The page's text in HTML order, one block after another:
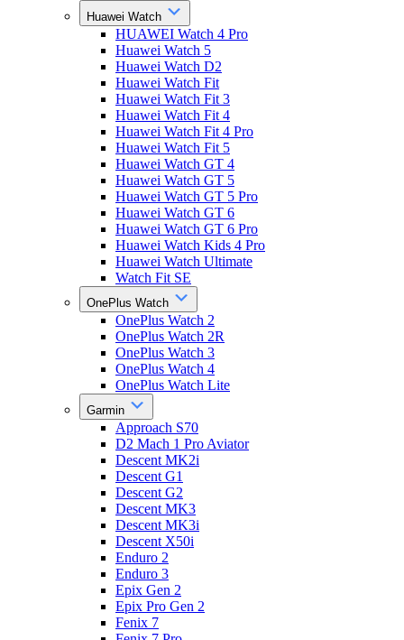
Huawei Watch
HUAWEI Watch 4 Pro
Huawei Watch 5
Huawei Watch D2
Huawei Watch Fit
Huawei Watch Fit 3
Huawei Watch Fit 4
Huawei Watch Fit 4 Pro
Huawei Watch Fit 5
Huawei Watch GT 4
Huawei Watch GT 5
Huawei Watch GT 5 Pro
Huawei Watch GT 6
Huawei Watch GT 6 Pro
Huawei Watch Kids 4 Pro
Huawei Watch Ultimate
Watch Fit SE
OnePlus Watch
OnePlus Watch 2
OnePlus Watch 2R
OnePlus Watch 3
OnePlus Watch 4
OnePlus Watch Lite
Garmin
Approach S70
D2 Mach 1 Pro Aviator
Descent MK2i
Descent G1
Descent G2
Descent MK3
Descent MK3i
Descent X50i
Enduro 2
Enduro 3
Epix Gen 2
Epix Pro Gen 2
Fenix 7